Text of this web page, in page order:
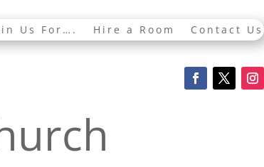
Us For…. Hire a Room Contact Us